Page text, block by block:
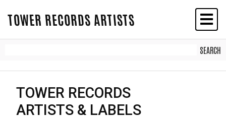
TOWER RECORDS ARTISTS
TOWER RECORDS
ARTISTS & LABELS